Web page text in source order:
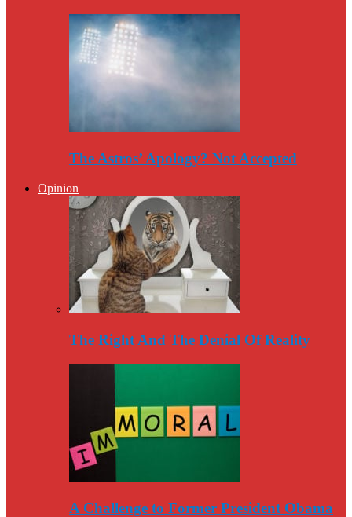
The Astros’ Apology? Not Accepted
Opinion
The Right And The Denial Of Reality
A Challenge to Former President Obama